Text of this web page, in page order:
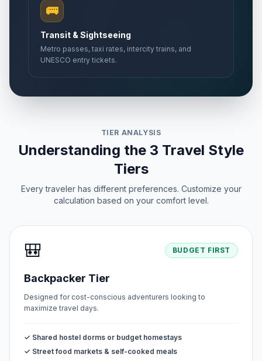
🚌
Transit & Sightseeing
Metro passes, taxi rates, intercity trains, and
UNESCO entry tickets.
TIER ANALYSIS
Understanding the 3 Travel Style
Tiers
Every traveler has different preferences. Customize your
calculation based on your comfort level.
🎒 BUDGET FIRST
Backpacker Tier
Designed for cost-conscious adventurers looking to
maximize travel days.
✓ Shared hostel dorms or budget homestays
✓ Street food markets & self-cooked meals